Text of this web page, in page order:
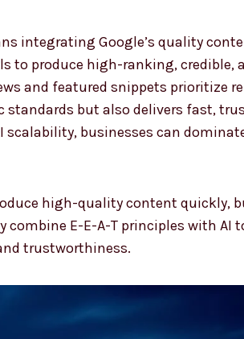
integrating Google’s quality
to produce high-ranking, credible,
and featured snippets prioritize
but also delivers fast,
businesses can
high-quality content quickly,
E-E-A-T principles with
trustworthiness.